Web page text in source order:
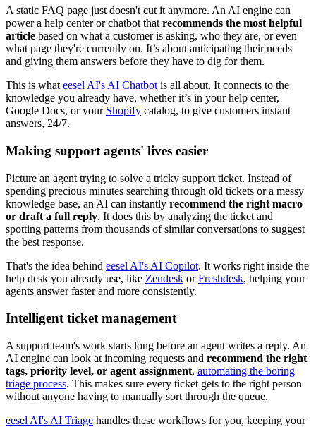
A static FAQ page just doesn't cut it anymore. An AI engine can
power a help center or chatbot that recommends the most helpful
article based on what a customer is asking, who they are, or even
what page they're currently on. It’s about anticipating their needs
and giving them answers before they have to dig for them.
This is what eesel AI's AI Chatbot is all about. It connects to the
knowledge you already have, whether it’s in your help center,
Google Docs, or your Shopify catalog, to give customers instant
answers, 24/7.
Making support agents' lives easier
Picture an agent trying to solve a tricky support ticket. Instead of
spending precious minutes searching through old tickets or a messy
knowledge base, an AI can instantly recommend the right macro
or draft a full reply. It does this by analyzing the ticket and
spotting patterns from thousands of similar conversations to suggest
the best response.
That's the idea behind eesel AI's AI Copilot. It works right inside the
help desk you already use, like Zendesk orFreshdesk, helping your
agents answer faster and more consistently.
Intelligent ticket management
A support team's work starts long before an agent writes a reply. An
AI engine can look at incoming requests and recommend the right
tags, priority level, or agent assignment, automating the boring
triage process. This makes sure every ticket gets to the right person
without anyone having to manually sort through the queue.
eesel AI's AI Triage handles these workflows for you, keeping your